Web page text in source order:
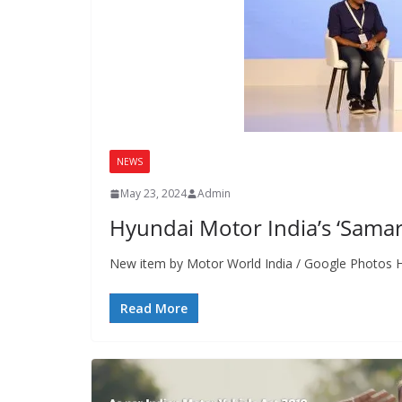
NEWS
May 23, 2024 Admin
Hyundai Motor India’s
New item by Motor World India / Google Photos
Read More